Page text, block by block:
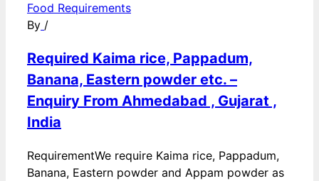
Food Requirements
By /
Required Kaima rice, Pappadum,
Banana, Eastern powder etc. –
Enquiry From Ahmedabad , Gujarat ,
India
RequirementWe require Kaima rice, Pappadum,
Banana, Eastern powder and Appam powder as